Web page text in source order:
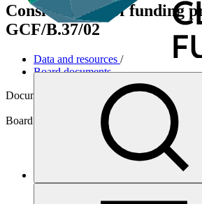
Consideration of funding
GCF/B.37/02
Data and resources /
Board documents
Document symbol
Board meeting